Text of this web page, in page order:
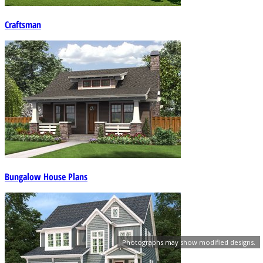
Photographs may show modified designs.
Craftsman
Bungalow House Plans